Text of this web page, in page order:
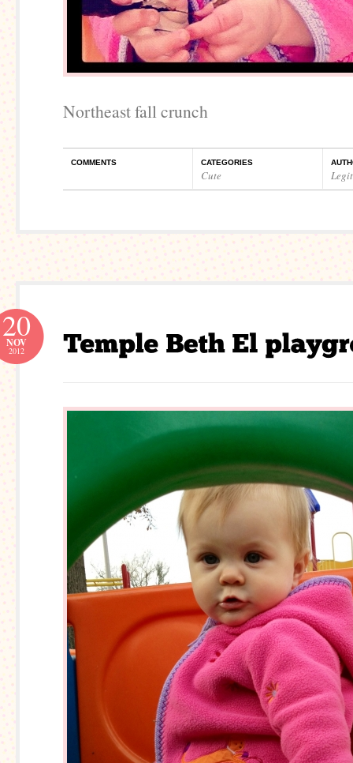
Northeast fall crunch
COMMENTS CATEGORIES
Cute
20
NOV
2012